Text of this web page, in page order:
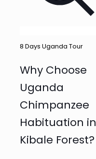
8 Days Uganda Tour
Why Choose
Uganda
Chimpanzee
Habituation in
Kibale Forest?